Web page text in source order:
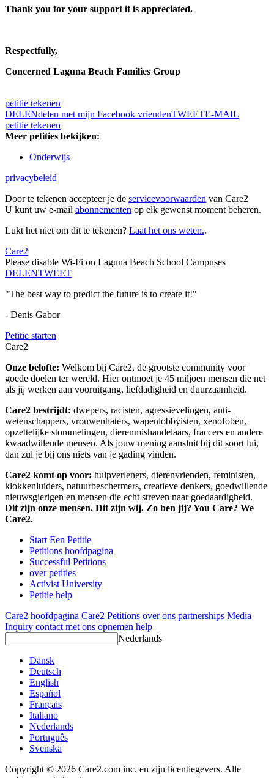
Thank you for your support it is appreciated.
Respectfully,
Concerned Laguna Beach Families Group
petitie tekenen
DELENdelen met mijn Facebook vriendenTWEETE-MAIL
petitie tekenen
Meer petities bekijken:
Onderwijs
privacybeleid
Door te tekenen accepteer je de servicevoorwaarden van Care2
U kunt uw e-mail abonnementen op elk gewenst moment beheren.
Lukt het niet om dit te tekenen? Laat het ons weten..
Care2
Please disable Wi-Fi on Laguna Beach School Campuses
DELENTWEET
"The best way to predict the future is to create it!"
- Denis Gabor
Petitie starten
Care2
Onze belofte: Welkom bij Care2, de grootste community voor
goede doelen ter wereld. Hier ontmoet je 45 miljoen mensen die net
als jij werken aan vooruitgang, liefdadigheid en duurzaamheid.
Care2 bestrijdt: dwepers, racisten, agressievelingen, anti-
wetenschappers, vrouwenhaters, wapenlobbyisten, xenofoben,
opzettelijke stommelingen, dierenmishandelaars, fraccers en andere
kwaadwillende mensen. Als jouw mening aansluit bij dit soort lui,
dan zul je bij ons niets van je gading vinden.
Care2 komt op voor: hulpverleners, dierenvrienden, feministen,
klokkenluiders, natuurbeschermers, creatieve denkers, goedwillende
nieuwsgierigen en mensen die echt streven naar goedaardigheid.
Dit zijn onze mensen. Dit zijn wij. Zo ben jij? You Care? We
Care2.
Start Een Petitie
Petitions hoofdpagina
Successful Petitions
over petities
Activist University
Petitie help
Care2 hoofdpagina Care2 Petitions over ons partnerships Media
Inquiry contact met ons opnemen help
Nederlands
Dansk
Deutsch
English
Español
Français
Italiano
Nederlands
Português
Svenska
Copyright © 2026 Care2.com inc. en zijn licentiegevers. Alle